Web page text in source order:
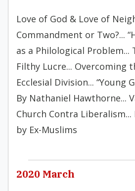
Love of God & Love of
Commandment or Two?...
as a Philological Problem...
Filthy Lucre... Overcoming
Ecclesial Division... “Young
By Nathaniel Hawthorne...
Church Contra
by Ex-Muslims
2020 March